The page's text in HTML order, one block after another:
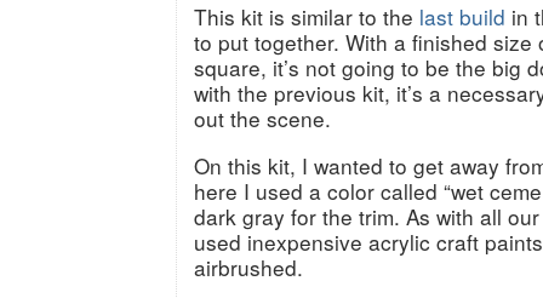
This kit is similar to the last build in
to put together. With a finished size
square, it’s not going to be the big
with the previous kit, it’s a
out the scene.
On this kit, I wanted to get away
here I used a color called “wet
dark gray for the trim. As with all
used inexpensive acrylic craft
airbrushed.